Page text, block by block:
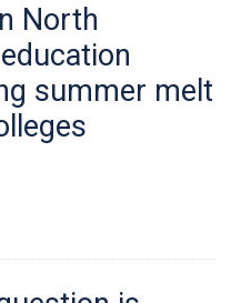
North
summer melt